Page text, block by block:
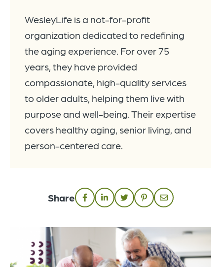
WesleyLife is a not-for-profit
organization dedicated to redefining
the aging experience. For over 75
years, they have provided
compassionate, high-quality services
to older adults, helping them live with
purpose and well-being. Their expertise
covers healthy aging, senior living, and
person-centered care.
Share